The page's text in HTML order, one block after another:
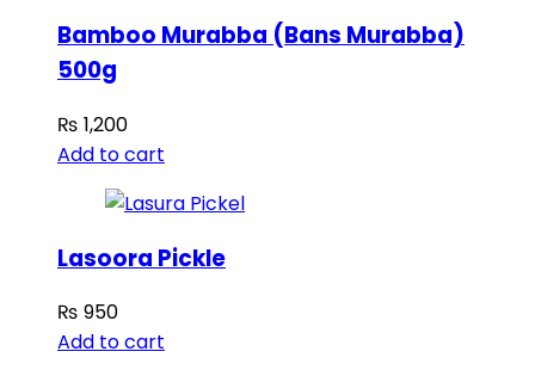
Bamboo Murabba (Bans Murabba)
500g
₨ 1,200
Add to cart
Lasoora Pickle
₨ 950
Add to cart